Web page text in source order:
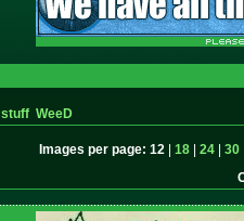
stuff WeeD
Images per page: 12 18 24 30